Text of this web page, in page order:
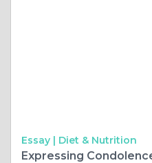
Essay | Diet & Nutrition